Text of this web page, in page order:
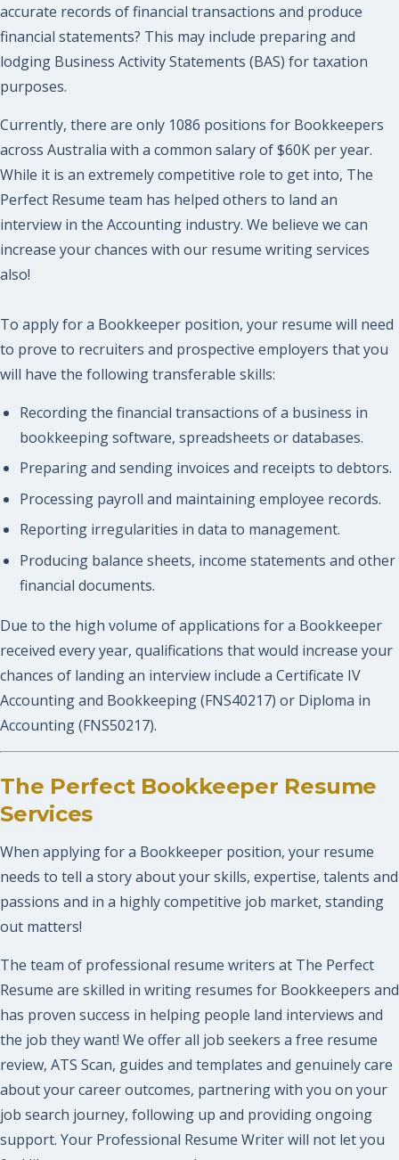
accurate records of financial transactions and produce
financial statements? This may include preparing and
lodging Business Activity Statements (BAS) for taxation
purposes.
Currently, there are only 1086 positions for Bookkeepers
across Australia with a common salary of $60K per year.
While it is an extremely competitive role to get into, The
Perfect Resume team has helped others to land an
interview in the Accounting industry. We believe we can
increase your chances with our resume writing services
also!
To apply for a Bookkeeper position, your resume will need
to prove to recruiters and prospective employers that you
will have the following transferable skills:
Recording the financial transactions of a business in
bookkeeping software, spreadsheets or databases.
Preparing and sending invoices and receipts to debtors.
Processing payroll and maintaining employee records.
Reporting irregularities in data to management.
Producing balance sheets, income statements and other
financial documents.
Due to the high volume of applications for a Bookkeeper
received every year, qualifications that would increase your
chances of landing an interview include a Certificate IV
Accounting and Bookkeeping (FNS40217) or Diploma in
Accounting (FNS50217).
The Perfect Bookkeeper Resume
Services
When applying for a Bookkeeper position, your resume
needs to tell a story about your skills, expertise, talents and
passions and in a highly competitive job market, standing
out matters!
The team of professional resume writers at The Perfect
Resume are skilled in writing resumes for Bookkeepers and
has proven success in helping people land interviews and
the job they want! We offer all job seekers a free resume
review, ATS Scan, guides and templates and genuinely care
about your career outcomes, partnering with you on your
job search journey, following up and providing ongoing
support. Your Professional Resume Writer will not let you